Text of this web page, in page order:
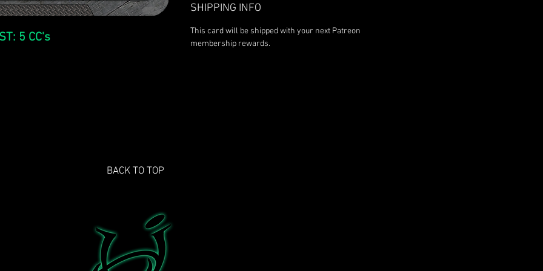
5 CC's
SHIPPING INFO
This card will be shipped with your next Patreon
membership rewards.
BACK TO TOP